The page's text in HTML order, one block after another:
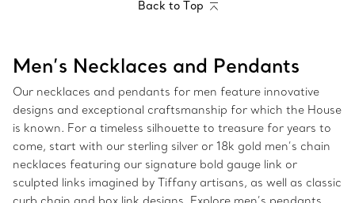
Back to Top
Men’s Necklaces and Pendants
Our necklaces and pendants for men feature innovative
designs and exceptional craftsmanship for which the House
is known. For a timeless silhouette to treasure for years to
come, start with our sterling silver or 18k gold men’s chain
necklaces featuring our signature bold gauge link or
sculpted links imagined by Tiffany artisans, as well as classic